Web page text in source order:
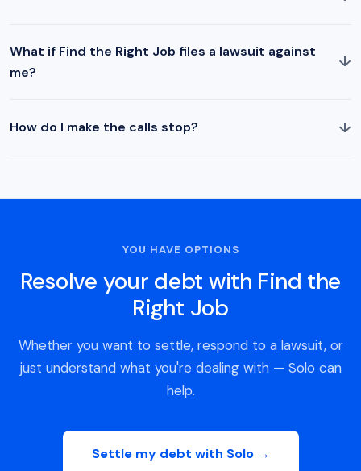
What if Find the Right Job files a lawsuit against
me?
↓
How do I make the calls stop? ↓
YOU HAVE OPTIONS
Resolve your debt with Find the
Right Job
Whether you want to settle, respond to a lawsuit, or
just understand what you're dealing with — Solo can
help.
Settle my debt with Solo →